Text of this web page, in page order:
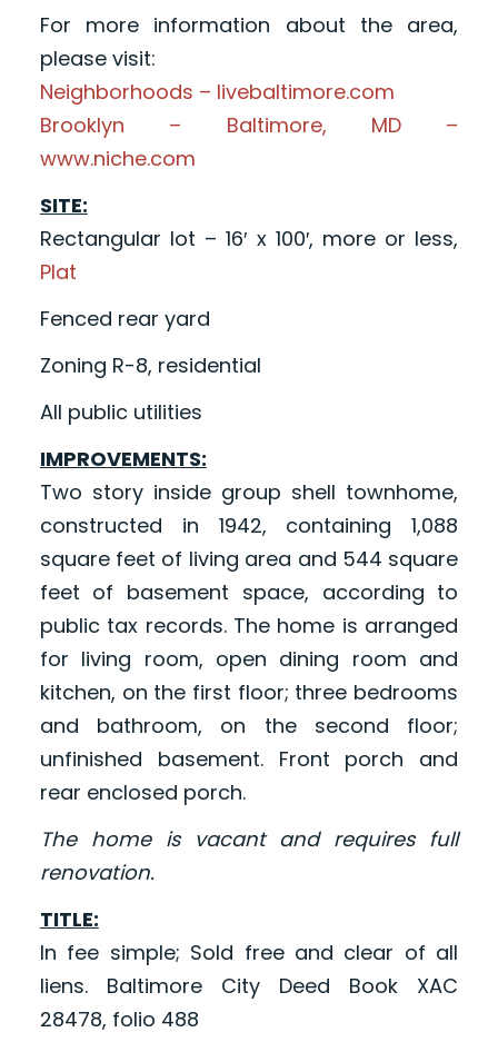
For more information about the area,
please visit:
Neighborhoods – livebaltimore.com
Brooklyn – Baltimore, MD –
www.niche.com
SITE:
Rectangular lot – 16′ x 100′, more or less,
Plat
Fenced rear yard
Zoning R-8, residential
All public utilities
IMPROVEMENTS:
Two story inside group shell townhome,
constructed in 1942, containing 1,088
square feet of living area and 544 square
feet of basement space, according to
public tax records. The home is arranged
for living room, open dining room and
kitchen, on the first floor; three bedrooms
and bathroom, on the second floor;
unfinished basement. Front porch and
rear enclosed porch.
The home is vacant and requires full
renovation.
TITLE:
In fee simple; Sold free and clear of all
liens. Baltimore City Deed Book XAC
28478, folio 488